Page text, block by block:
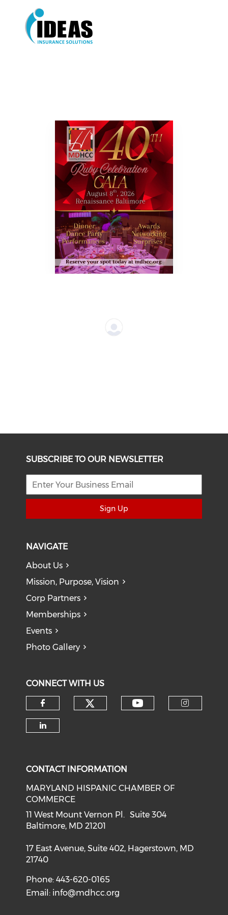
SUBSCRIBE TO OUR NEWSLETTER
Sign Up
NAVIGATE
About Us
Mission, Purpose, Vision
Corp Partners
Memberships
Events
Photo Gallery
CONNECT WITH US
Check our social media on
CONTACT INFORMATION
MARYLAND HISPANIC CHAMBER OF
COMMERCE
11 West Mount Vernon Pl. Suite 304
Baltimore, MD 21201
17 East Avenue, Suite 402, Hagerstown, MD
21740
Phone: 443-620-0165
Email: info@mdhcc.org